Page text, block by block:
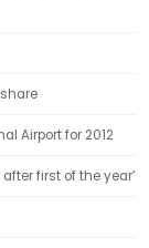
Airport for 2012
first of the year’